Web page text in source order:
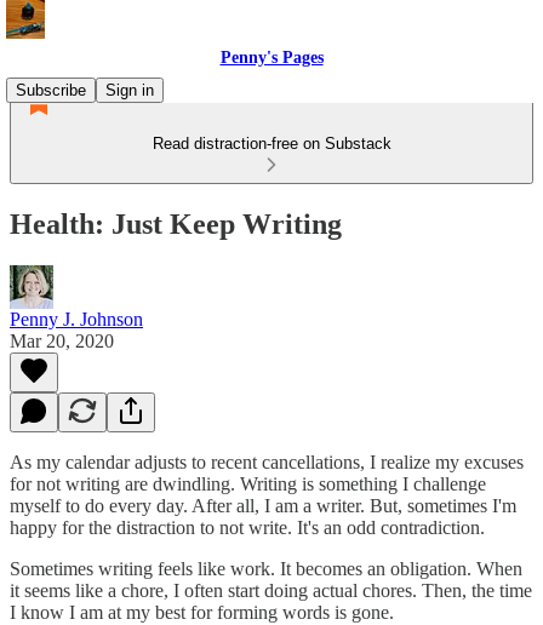
Penny's Pages
Subscribe
Sign in
Read distraction-free on Substack
Health: Just Keep Writing
Penny J. Johnson
Mar 20, 2020
As my calendar adjusts to recent cancellations, I realize my excuses
for not writing are dwindling. Writing is something I challenge
myself to do every day. After all, I am a writer. But, sometimes I'm
happy for the distraction to not write. It's an odd contradiction.
Sometimes writing feels like work. It becomes an obligation. When
it seems like a chore, I often start doing actual chores. Then, the time
I know I am at my best for forming words is gone.